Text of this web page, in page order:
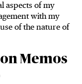
aspects of my
with my
of the nature of
Memos